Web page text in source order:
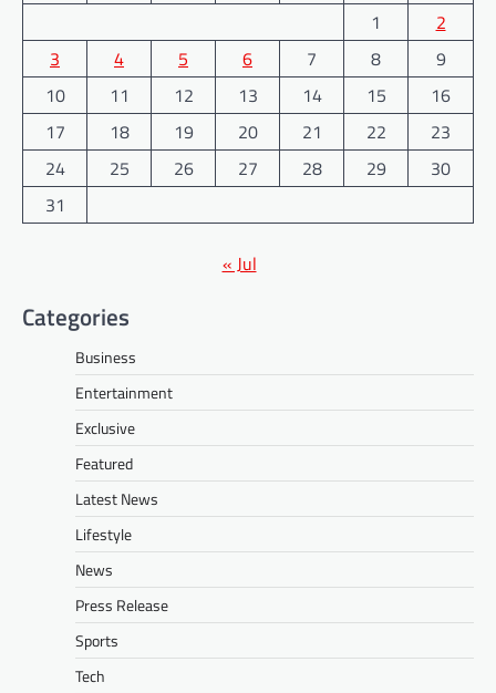
1
2
3
4 5 6 7 8
9
10
11 12 13 14 15
16
17
18 19 20 21 22
23
24
25 26 27 28 29
30
31
« Jul
Categories
Business
Entertainment
Exclusive
Featured
Latest News
Lifestyle
News
Press Release
Sports
Tech